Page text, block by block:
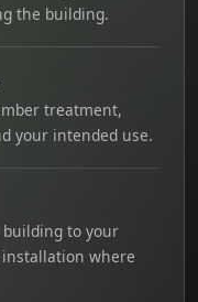
the building.
treatment,
your intended use.
to your
where